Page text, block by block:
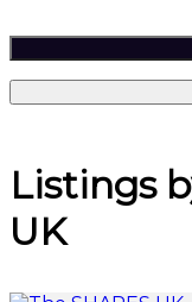
Listings
UK